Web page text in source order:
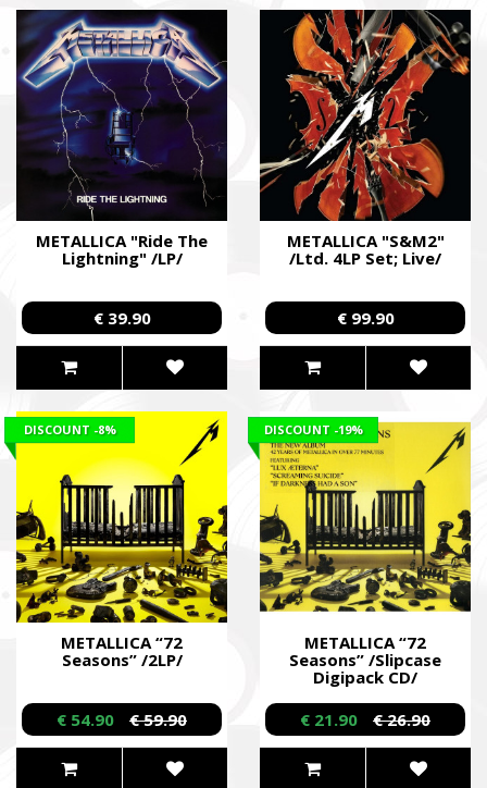
METALLICA "Ride The
Lightning" /LP/
€ 39.90
METALLICA "S&M2"
/Ltd. 4LP Set; Live/
€ 99.90
METALLICA “72
Seasons” /2LP/
DISCOUNT -8%
€ 54.90 € 59.90
METALLICA “72
Seasons” /Slipcase
Digipack CD/
DISCOUNT -19%
€ 21.90 € 26.90